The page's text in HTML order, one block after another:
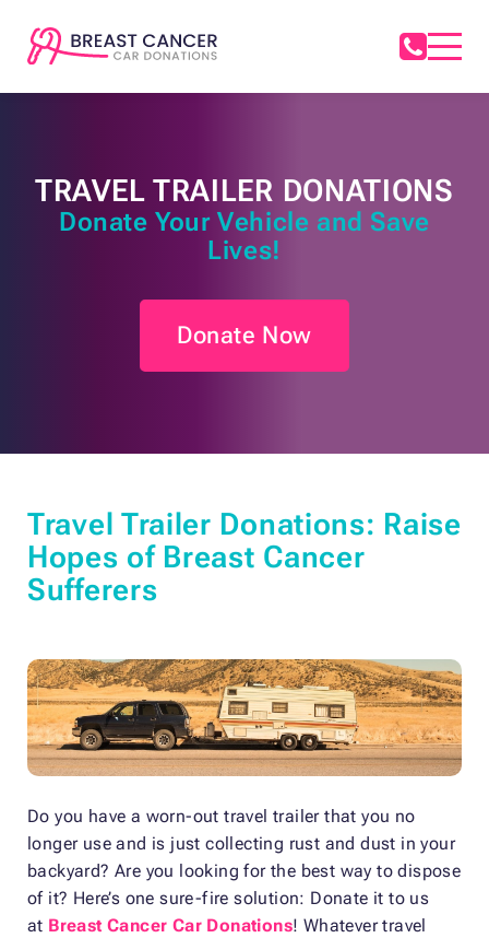
TRAVEL TRAILER DONATIONS
Donate Your Vehicle and Save
Lives!
Donate Now
Travel Trailer Donations: Raise
Hopes of Breast Cancer
Sufferers
Do you have a worn-out travel trailer that you no
longer use and is just collecting rust and dust in your
backyard? Are you looking for the best way to dispose
of it? Here’s one sure-fire solution: Donate it to us
at Breast Cancer Car Donations! Whatever travel